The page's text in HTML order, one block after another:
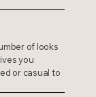
of looks
you
or casual to